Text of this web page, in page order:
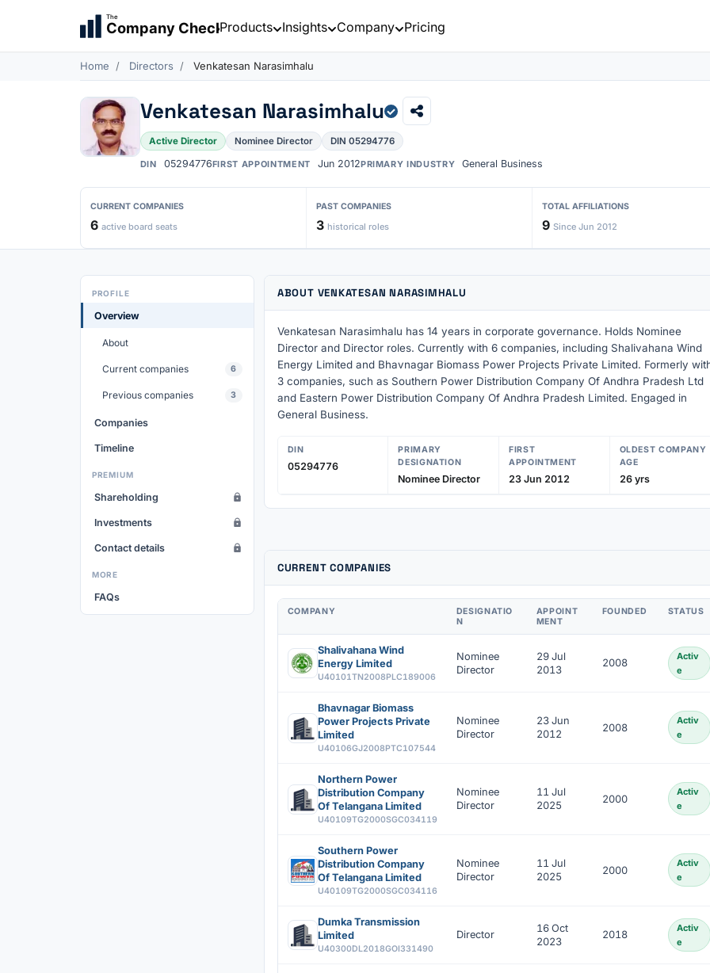
The
Company CheckProducts Insights Company Pricing
Home Directors Venkatesan Narasimhalu
Venkatesan Narasimhalu
Active Director Nominee Director DIN 05294776
DIN 05294776FIRST APPOINTMENT Jun 2012PRIMARY INDUSTRY General Business
CURRENT COMPANIES
6 active board seats
PAST COMPANIES
3 historical roles
TOTAL AFFILIATIONS
9 Since Jun 2012
PROFILE
Overview
About
Current companies 6
Previous companies 3
Companies
Timeline
PREMIUM
Shareholding
Investments
Contact details
MORE
FAQs
ABOUT VENKATESAN NARASIMHALU
Venkatesan Narasimhalu has 14 years in corporate governance. Holds Nominee
Director and Director roles. Currently with 6 companies, including Shalivahana Wind
Energy Limited and Bhavnagar Biomass Power Projects Private Limited. Formerly
3 companies, such as Southern Power Distribution Company Of Andhra Pradesh Ltd
and Eastern Power Distribution Company Of Andhra Pradesh Limited. Engaged in
General Business.
DIN
05294776
PRIMARY
DESIGNATION
Nominee Director
FIRST
APPOINTMENT
23 Jun 2012
OLDEST COMPANY
AGE
26 yrs
CURRENT COMPANIES
COMPANY
DESIGNATIO
N
APPOINT
MENT
FOUNDED STATUS
Shalivahana Wind
Energy Limited
U40101TN2008PLC189006
Nominee
Director
29 Jul
2013
2008
Activ
e
Bhavnagar Biomass
Power Projects Private
Limited
U40106GJ2008PTC107544
Nominee
Director
23 Jun
2012
2008
Activ
e
Northern Power
Distribution Company
Of Telangana Limited
U40109TG2000SGC034119
Nominee
Director
11 Jul
2025
2000
Activ
e
Southern Power
Distribution Company
Of Telangana Limited
U40109TG2000SGC034116
Nominee
Director
11 Jul
2025
2000
Activ
e
Dumka Transmission
Limited
U40300DL2018GOI331490
Director
16 Oct
2023
2018
Activ
e